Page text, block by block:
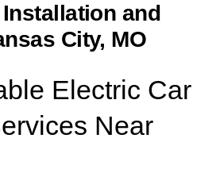
and
City, MO
Electric Car
Near